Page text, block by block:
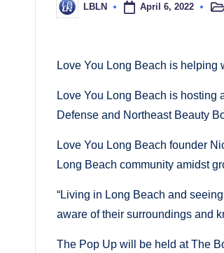
Posted
by
LBLN April 6, 2022
Love You Long Beach is helping
Love You Long Beach is hosting
Defense and Northeast Beauty
Love You Long Beach founder
Long Beach community amidst
“Living in Long Beach and
aware of their surroundings and
The Pop Up will be held at The